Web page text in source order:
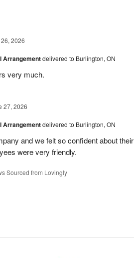
2026
Arrangementdelivered to Burlington, ON
very much.
27, 2026
Arrangementdelivered to Burlington, ON
and we felt so confident about their
were very friendly.
Sourced from Lovingly